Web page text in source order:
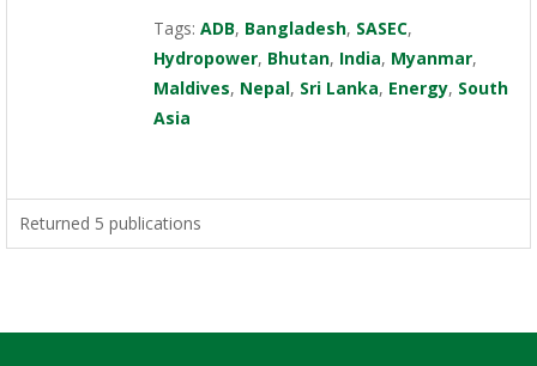
Tags: ADB, Bangladesh, SASEC,
Hydropower, Bhutan, India, Myanmar,
Maldives, Nepal, Sri Lanka, Energy, South
Asia
Returned 5 publications